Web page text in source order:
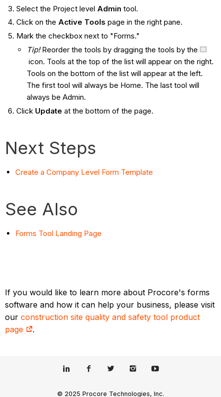
Select the Project level Admin tool.
Click on the Active Tools page in the right pane.
Mark the checkbox next to "Forms."
Tip!Reorder the tools by dragging the tools by the
icon. Tools at the top of the list will appear on the right.
Tools on the bottom of the list will appear at the left.
The first tool will always be Home. The last tool will
always be Admin.
Click Update at the bottom of the page.
Next Steps
Create a Company Level Form Template
See Also
Forms Tool Landing Page
If you would like to learn more about Procore's forms
software and how it can help your business, please visit
ourconstruction site quality and safety tool product
page
.
© 2025 Procore Technologies, Inc.